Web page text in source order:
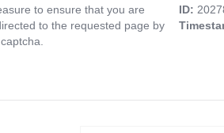
to ensure that you are
to the requested page by
ID: